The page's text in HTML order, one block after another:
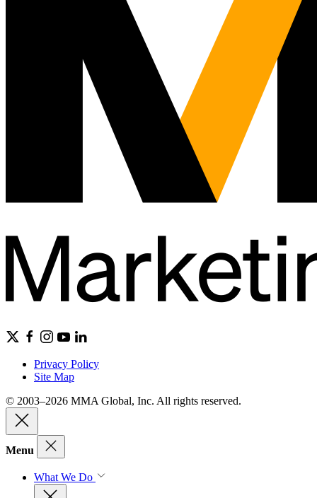
Privacy Policy
Site Map
© 2003–2026 MMA Global, Inc. All rights reserved.
Menu
What We Do